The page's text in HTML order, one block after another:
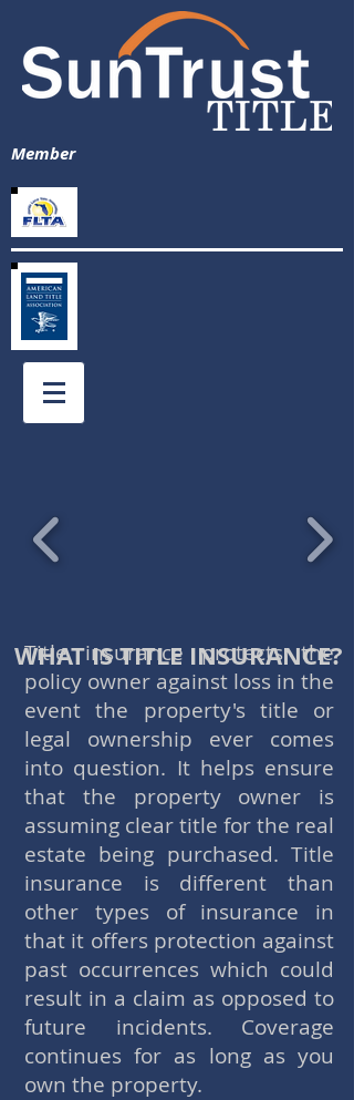
Member
WHAT IS TITLE INSURANCE?
Title insurance protects the
policy owner against loss in the
event the property's title or
legal ownership ever comes
into question. It helps ensure
that the property owner is
assuming clear title for the real
estate being purchased. Title
insurance is different than
other types of insurance in
that it offers protection against
past occurrences which could
result in a claim as opposed to
future incidents. Coverage
continues for as long as you
own the property.